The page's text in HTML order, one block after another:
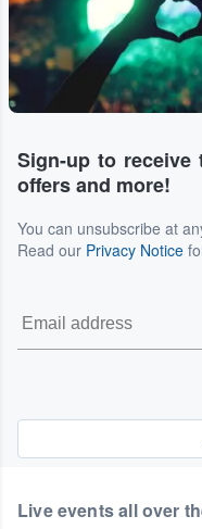
Sign-up to receive
offers and more!
You can unsubscribe at
Read our Privacy Notice
Live events all over